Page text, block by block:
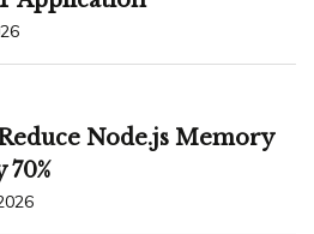
Node.js Memory
70%